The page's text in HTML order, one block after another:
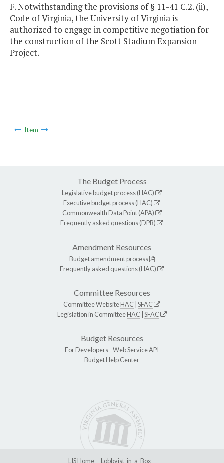
F. Notwithstanding the provisions of § 11-41 C.2. (ii),
Code of Virginia, the University of Virginia is
authorized to engage in competitive negotiation for
the construction of the Scott Stadium Expansion
Project.
Item
The Budget Process
Legislative budget process (HAC)
Executive budget process (HAC)
Commonwealth Data Point (APA)
Frequently asked questions (DPB)
Amendment Resources
Budget amendment process
Frequently asked questions (HAC)
Committee Resources
Committee WebsiteHAC SFAC
Legislation in CommitteeHAC SFAC
Budget Resources
For Developers -Web Service API
Budget Help Center
LIS Home Lobbyist-in-a-Box